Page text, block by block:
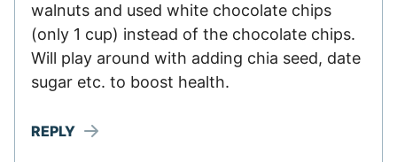
walnuts and used white chocolate chips
(only 1 cup) instead of the chocolate chips.
Will play around with adding chia seed, date
sugar etc. to boost health.
REPLY